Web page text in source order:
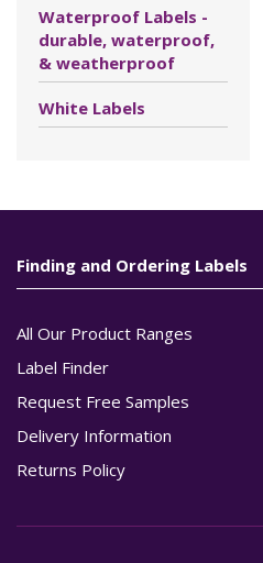
Waterproof Labels -
durable, waterproof,
& weatherproof
White Labels
Finding and Ordering Labels
All Our Product Ranges
Label Finder
Request Free Samples
Delivery Information
Returns Policy